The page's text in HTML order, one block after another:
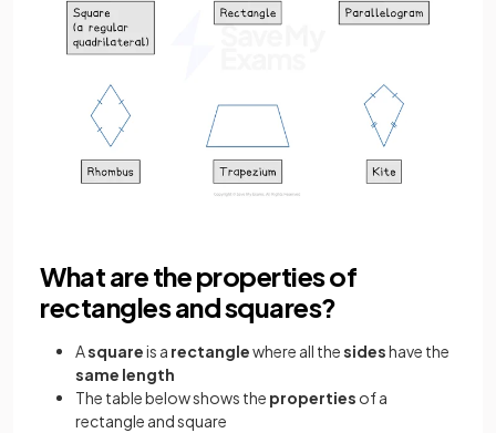
What are the properties of
rectangles and squares?
Asquareis a rectanglewhere all thesideshave the
same length
The table below shows the properties of a
rectangle and square